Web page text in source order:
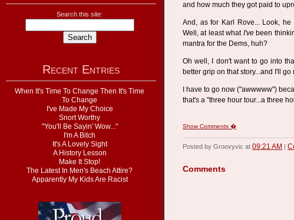
Search this site:
Recent Entries
When It's Time To Change Then It's Time
To Change
I've Made My Choice
Snort Worthy
"You'll Be Sayin' Wow..."
I'm A Bitch
It's A Lovely Sight
A History Lesson
Make It Stop!
The Latest In Men's Beach Attire?
Apparently My Kids Are Racist
and how much they got paid to
And, as for Karl Rove... Look,
Well, at least what I'vebeen
mantra for the Dems, huh?
Oh well, I don't want to go into
better grip on that story...and I'll
I have to go now ("awwwww")
that's a "three hour tour...a three
Show Comments �
Posted by Groovyvic at 09:21 AM |
Comments